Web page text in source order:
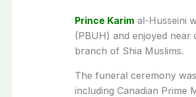
Prince Karimal-Husseini
(PBUH) and enjoyed near
branch of Shia Muslims.
The funeral ceremony
including Canadian Prime